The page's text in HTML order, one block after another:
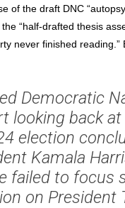
of the draft DNC
the “half-drafted thesis
never finished reading.”
Democratic
looking back
election
Kamala
failed to focus
on President